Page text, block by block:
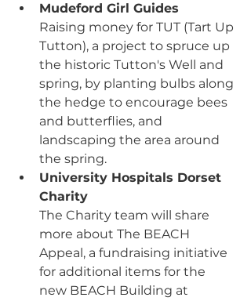
Mudeford Girl Guides
Raising money for TUT (Tart Up
Tutton), a project to spruce up
the historic Tutton's Well and
spring, by planting bulbs along
the hedge to encourage bees
and butterflies, and
landscaping the area around
the spring.
University Hospitals Dorset
Charity
The Charity team will share
more about The BEACH
Appeal, a fundraising initiative
for additional items for the
new BEACH Building at